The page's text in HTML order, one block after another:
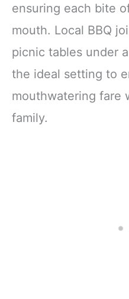
ensuring each bite
mouth. Local BBQ
picnic tables under
the ideal setting to
mouthwatering fare
family.